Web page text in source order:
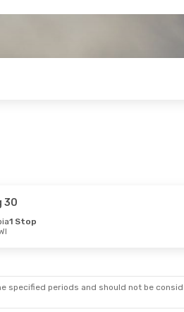
30
1 Stop
periods and should not be